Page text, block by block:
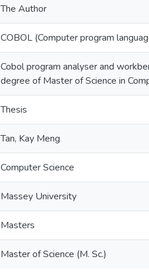
The Author
COBOL (Computer program
Cobol program analyser and
degree of Master of Science in
Thesis
Tan, Kay Meng
Computer Science
Massey University
Masters
Master of Science (M. Sc.)